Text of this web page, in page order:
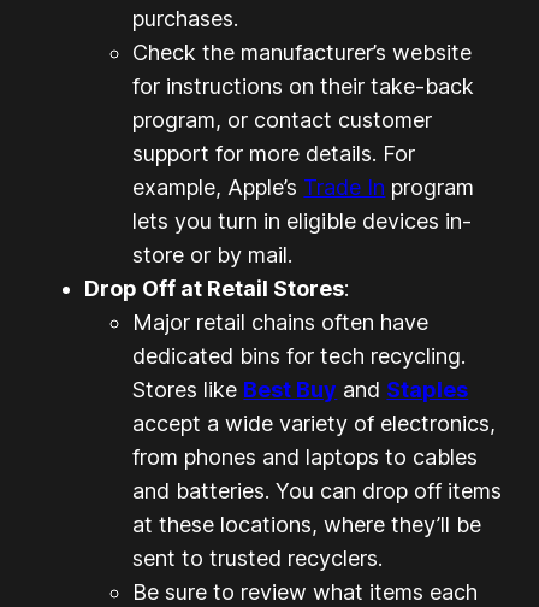
purchases.
Check the manufacturer’s website
for instructions on their take-back
program, or contact customer
support for more details. For
example, Apple’s Trade In program
lets you turn in eligible devices in-
store or by mail.
Drop Off at Retail Stores:
Major retail chains often have
dedicated bins for tech recycling.
Stores like Best Buy and Staples
accept a wide variety of electronics,
from phones and laptops to cables
and batteries. You can drop off items
at these locations, where they’ll be
sent to trusted recyclers.
Be sure to review what items each